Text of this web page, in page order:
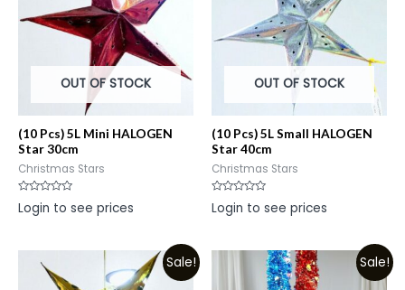
OUT OF STOCK
(10 Pcs) 5L Mini HALOGEN
Star 30cm
Christmas Stars
Rated
0
Login to see prices
OUT OF STOCK
(10 Pcs) 5L Small HALOGEN
Star 40cm
Christmas Stars
Rated
0
Login to see prices
Sale! Sale!